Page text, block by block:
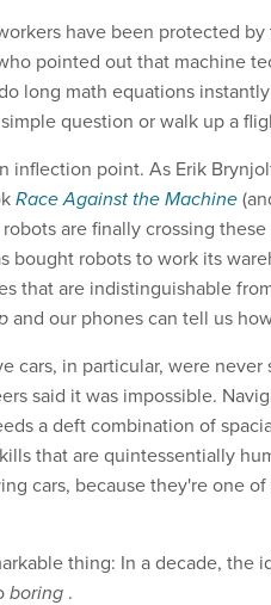
have been protected by
pointed out that machine
long math equations
question or walk up a
inflection point. As Erik
Race Against the Machine
robots are finally crossing
bought robots to work its
that are indistinguishable
and our phones can tell us
cars, in particular, were
said it was impossible.
a deft combination of
that are quintessentially
cars, because they're one
thing: In a decade, the
boring .